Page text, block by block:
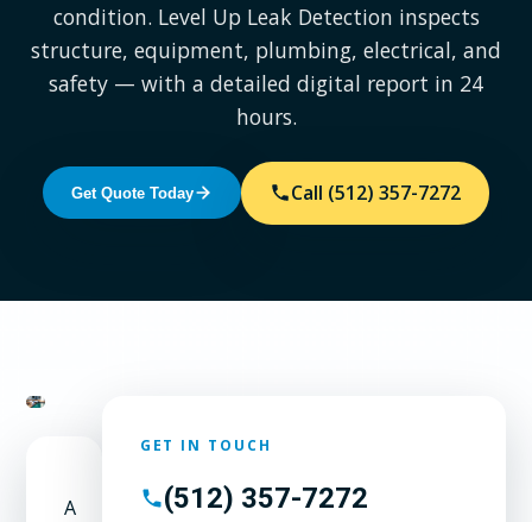
condition. Level Up Leak Detection inspects
structure, equipment, plumbing, electrical, and
safety — with a detailed digital report in 24
hours.
Get Quote Today Call (512) 357-7272
A
GET IN TOUCH
(512) 357-7272